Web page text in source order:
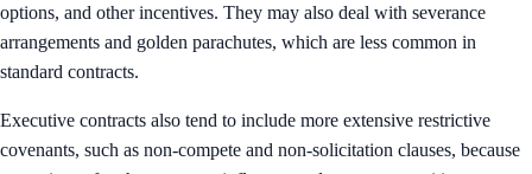
options, and other incentives. They may also deal with severance
arrangements and golden parachutes, which are less common in
standard contracts.
Executive contracts also tend to include more extensive restrictive
covenants, such as non-compete and non-solicitation clauses, because